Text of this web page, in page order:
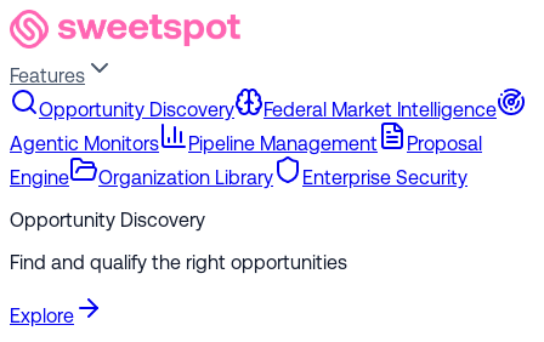
Features
Opportunity Discovery
Federal Market Intelligence
Agentic Monitors
Pipeline Management
Proposal
Engine
Organization Library
Enterprise Security
Opportunity Discovery
Find and qualify the right opportunities
Explore